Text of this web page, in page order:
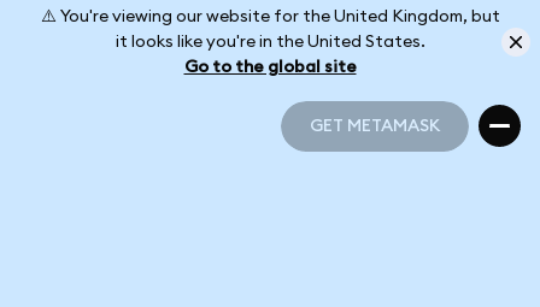
⚠️ You're viewing our website for the United Kingdom, but
it looks like you're in the United States.
Go to the global site
GET METAMASK